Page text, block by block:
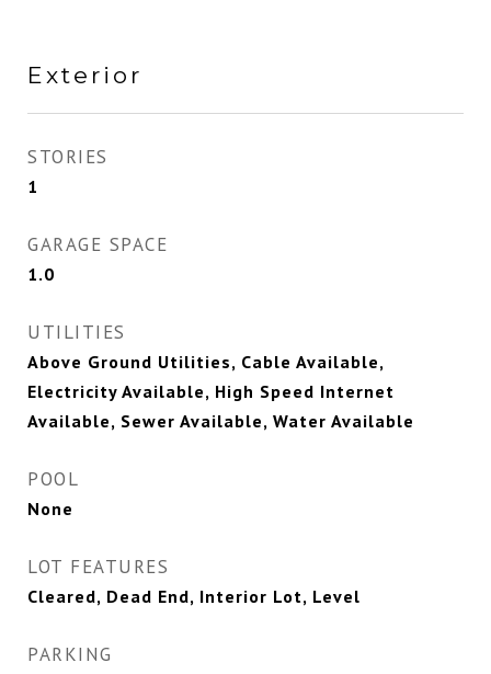
Exterior
STORIES
1
GARAGE SPACE
1.0
UTILITIES
Above Ground Utilities, Cable Available,
Electricity Available, High Speed Internet
Available, Sewer Available, Water Available
POOL
None
LOT FEATURES
Cleared, Dead End, Interior Lot, Level
PARKING